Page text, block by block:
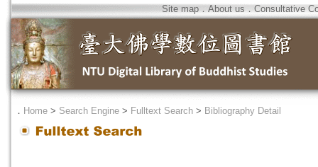
Site map．About us ． Consultative
． Home > Search Engine > Fulltext Search > Bibliography Detail